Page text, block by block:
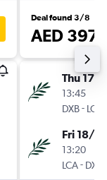
Deal found 3/8
AED 397
Thu 17/9
13:45
DXB- LCA
Fri 18/9
13:20
LCA- DXB